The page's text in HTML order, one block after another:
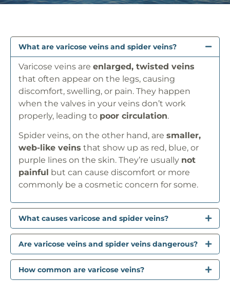
What are varicose veins and spider veins?
Varicose veins are enlarged, twisted veins
that often appear on the legs, causing
discomfort, swelling, or pain. They happen
when the valves in your veins don’t work
properly, leading to poor circulation.
Spider veins, on the other hand, are smaller,
web-like veins that show up as red, blue, or
purple lines on the skin. They’re usually not
painful
but can cause discomfort or more
commonly be a cosmetic concern for some.
What causes varicose and spider veins?
Are varicose veins and spider veins dangerous?
How common are varicose veins?